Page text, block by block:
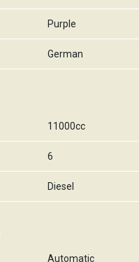
Purple
German
11000cc
6
Diesel
Automatic